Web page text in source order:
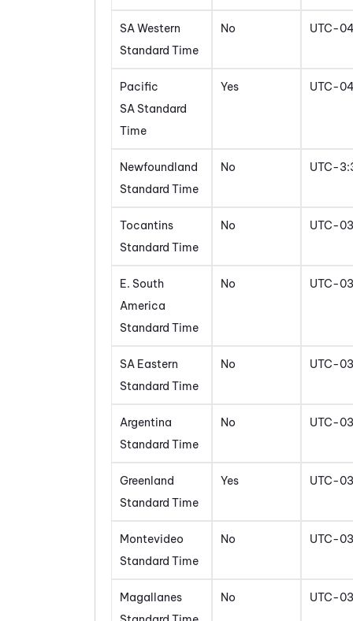
SA Western
Standard Time
No UTC-
Pacific
SA Standard
Time
Yes UTC-
Newfoundland
Standard Time
No UTC-
Tocantins
Standard Time
No UTC-03
E. South
America
Standard Time
No UTC-03
SA Eastern
Standard Time
No UTC-03
Argentina
Standard Time
No UTC-03
Greenland
Standard Time
Yes UTC-03
Montevideo
Standard Time
No UTC-03
Magallanes
No UTC-03